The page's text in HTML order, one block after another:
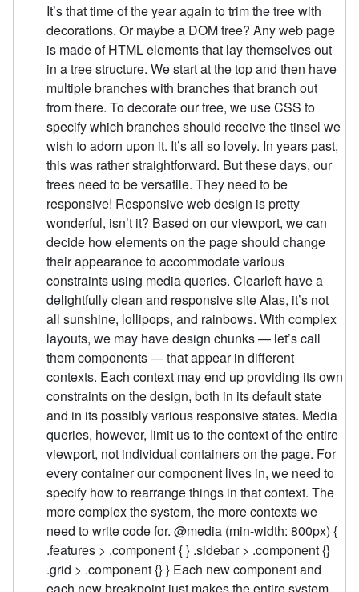
It’s that time of the year again to trim the tree with
decorations. Or maybe a DOM tree? Any web page
is made of HTML elements that lay themselves out
in a tree structure. We start at the top and then have
multiple branches with branches that branch out
from there. To decorate our tree, we use CSS to
specify which branches should receive the tinsel we
wish to adorn upon it. It’s all so lovely. In years past,
this was rather straightforward. But these days, our
trees need to be versatile. They need to be
responsive! Responsive web design is pretty
wonderful, isn’t it? Based on our viewport, we can
decide how elements on the page should change
their appearance to accommodate various
constraints using media queries. Clearleft have a
delightfully clean and responsive site Alas, it’s not
all sunshine, lollipops, and rainbows. With complex
layouts, we may have design chunks — let’s call
them components — that appear in different
contexts. Each context may end up providing its own
constraints on the design, both in its default state
and in its possibly various responsive states. Media
queries, however, limit us to the context of the entire
viewport, not individual containers on the page. For
every container our component lives in, we need to
specify how to rearrange things in that context. The
more complex the system, the more contexts we
need to write code for. @media (min-width: 800px) {
.features > .component { } .sidebar > .component {}
.grid > .component {} } Each new component and
each new breakpoint just makes the entire system